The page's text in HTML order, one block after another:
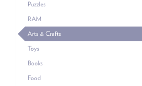
Puzzles
RAM
Arts & Crafts
Toys
Books
Food